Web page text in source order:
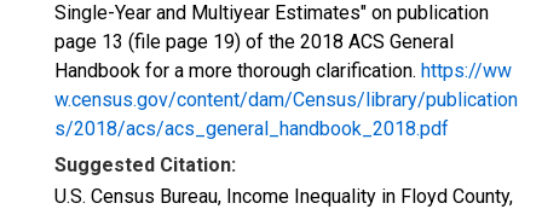
Single-Year and Multiyear Estimates" on publication
page 13 (file page 19) of the 2018 ACS General
Handbook for a more thorough clarification. https://ww
w.census.gov/content/dam/Census/library/publication
s/2018/acs/acs_general_handbook_2018.pdf
Suggested Citation:
U.S. Census Bureau, Income Inequality in Floyd County,